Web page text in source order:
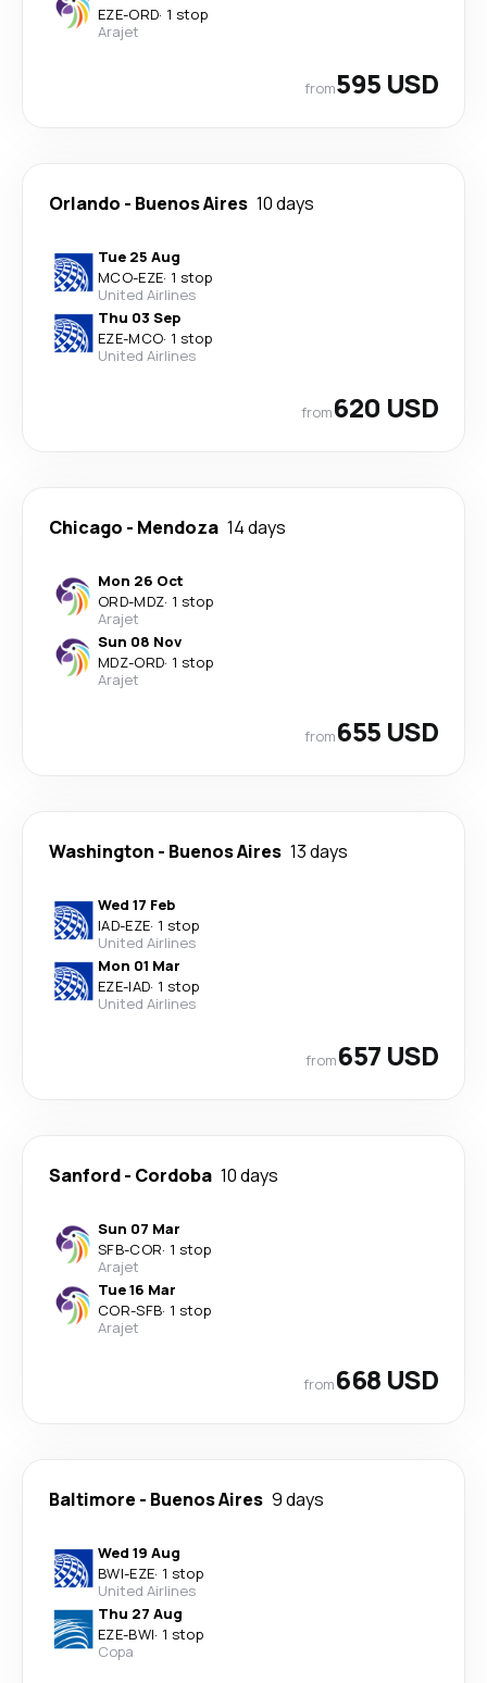
EZE-ORD· 1 stop
Arajet
from595 USD
Orlando - Buenos Aires 10 days
Tue 25 Aug
MCO-EZE· 1 stop
United Airlines
Thu 03 Sep
EZE-MCO· 1 stop
United Airlines
from620 USD
Chicago - Mendoza 14 days
Mon 26 Oct
ORD-MDZ· 1 stop
Arajet
Sun 08 Nov
MDZ-ORD· 1 stop
Arajet
from655 USD
Washington - Buenos Aires 13 days
Wed 17 Feb
IAD-EZE· 1 stop
United Airlines
Mon 01 Mar
EZE-IAD· 1 stop
United Airlines
from657 USD
Sanford- Cordoba 10 days
Sun 07 Mar
SFB-COR· 1 stop
Arajet
Tue 16 Mar
COR-SFB· 1 stop
Arajet
from668 USD
Baltimore - Buenos Aires 9 days
Wed 19 Aug
BWI-EZE· 1 stop
United Airlines
Thu 27 Aug
EZE-BWI· 1 stop
Copa